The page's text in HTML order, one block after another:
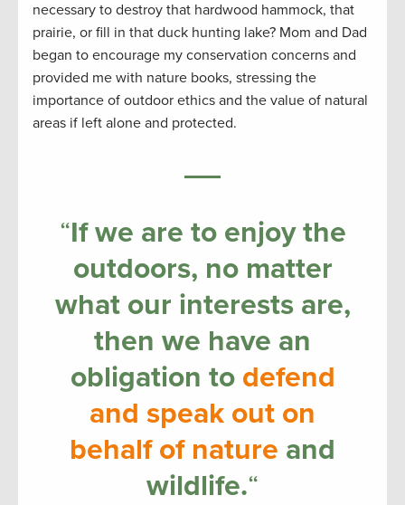
necessary to destroy that hardwood hammock, that
prairie, or fill in that duck hunting lake? Mom and Dad
began to encourage my conservation concerns and
provided me with nature books, stressing the
importance of outdoor ethics and the value of natural
areas if left alone and protected.
“If we are to enjoy the
outdoors, no matter
what our interests are,
then we have an
obligation to defend
and speak out on
behalf of nature and
wildlife.“